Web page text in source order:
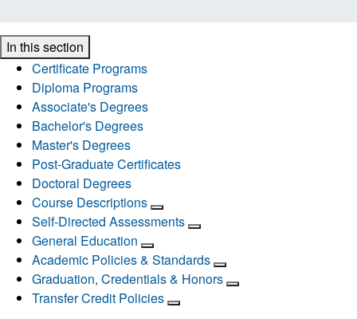
In this section
Certificate Programs
Diploma Programs
Associate's Degrees
Bachelor's Degrees
Master's Degrees
Post-Graduate Certificates
Doctoral Degrees
Course Descriptions
Self-Directed Assessments
General Education
Academic Policies & Standards
Graduation, Credentials & Honors
Transfer Credit Policies